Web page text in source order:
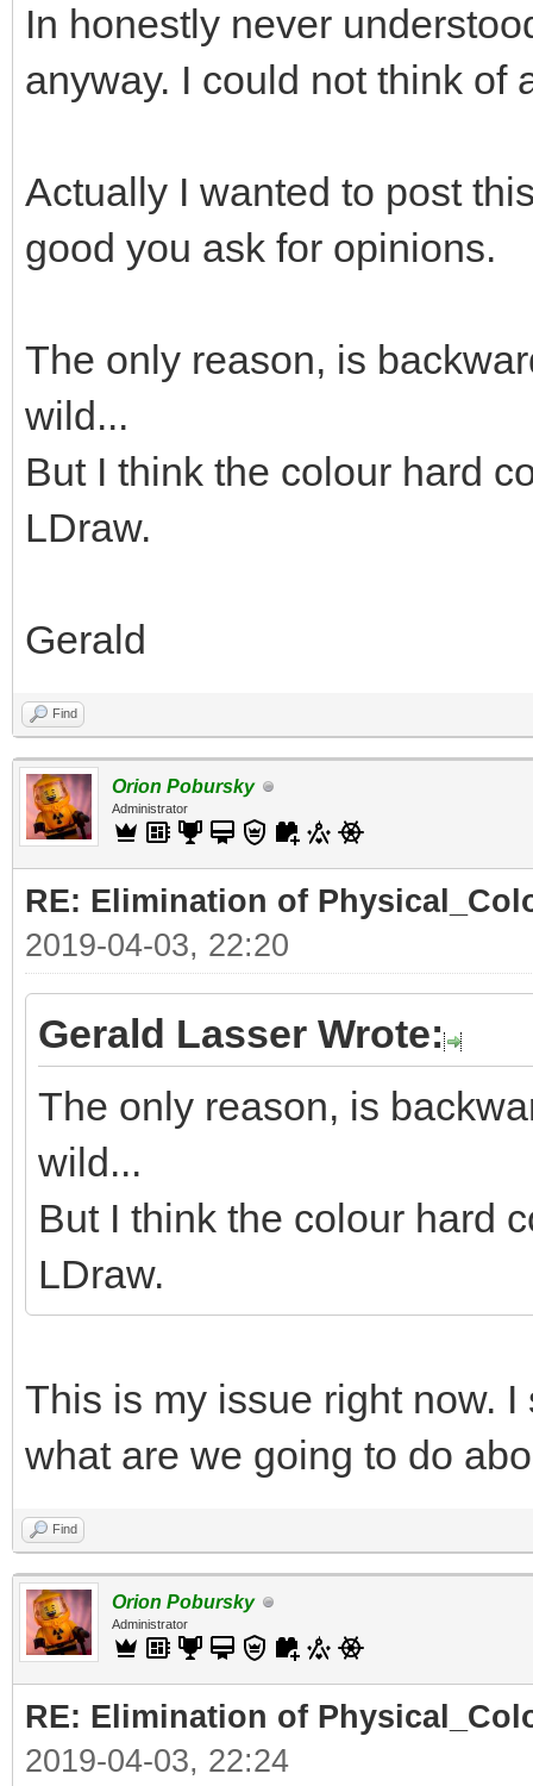
In honestly never
anyway. I could not think of
Actually I wanted to post
good you ask for opinions.
The only reason, is
wild...
But I think the colour hard
LDraw.
Gerald
Find
Orion Pobursky
Administrator
RE: Elimination of
2019-04-03, 22:20
Gerald Lasser Wrote:
The only reason, is
wild...
But I think the colour hard
LDraw.
This is my issue right now.
what are we going to do
Find
Orion Pobursky
Administrator
RE: Elimination of
2019-04-03, 22:24